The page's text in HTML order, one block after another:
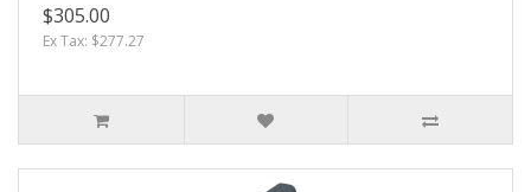
$305.00
Ex Tax: $277.27